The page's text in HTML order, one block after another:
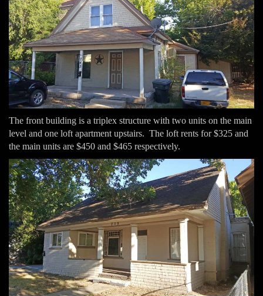
The front building is a triplex structure with two units on the main
level and one loft apartment upstairs. The loft rents for $325 and
the main units are $450 and $465 respectively.